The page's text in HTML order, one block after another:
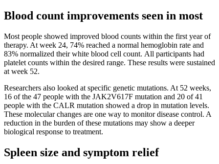
Blood count improvements seen in most
Most people showed improved blood counts within the first year of
therapy. At week 24, 74% reached a normal hemoglobin rate and
83% normalized their white blood cell count. All participants had
platelet counts within the desired range. These results were sustained
at week 52.
Researchers also looked at specific genetic mutations. At 52 weeks,
16 of the 47 people with the JAK2V617F mutation and 20 of 41
people with the CALR mutation showed a drop in mutation levels.
These molecular changes are one way to monitor disease control. A
reduction in the burden of these mutations may show a deeper
biological response to treatment.
Spleen size and symptom relief